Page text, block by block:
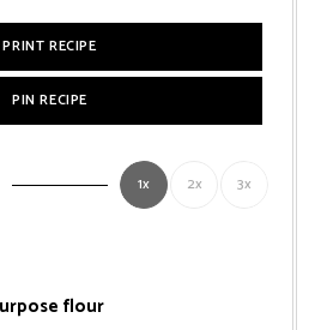
PRINT RECIPE
PIN RECIPE
1x 2x 3x
flour